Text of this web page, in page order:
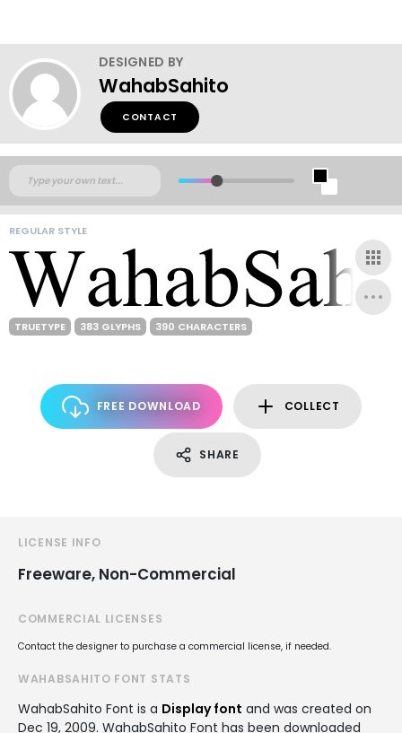
DESIGNED BY
WahabSahito
CONTACT
REGULAR STYLE
TRUETYPE 383 GLYPHS 390 CHARACTERS
FREE DOWNLOAD COLLECT
SHARE
LICENSE INFO
Freeware, Non-Commercial
COMMERCIAL LICENSES
Contact the designer to purchase a commercial license, if needed.
WAHABSAHITO FONT STATS
WahabSahito Font is a Display font and was created on
Dec 19, 2009. WahabSahito Font has been downloaded